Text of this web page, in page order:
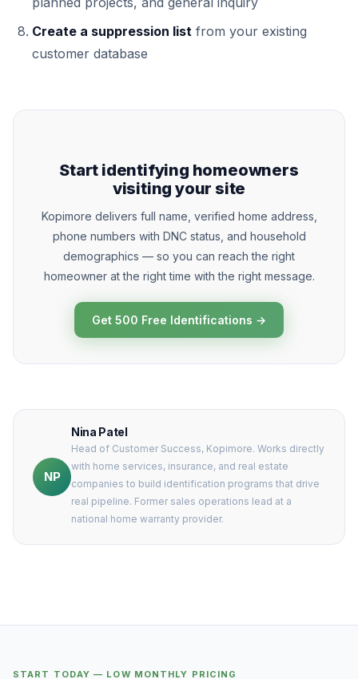
Create a suppression list from your existing
customer database
Start identifying homeowners
visiting your site
Kopimore delivers full name, verified home address,
phone numbers with DNC status, and household
demographics — so you can reach the right
homeowner at the right time with the right message.
Get 500 Free Identifications →
NP
Nina Patel
Head of Customer Success, Kopimore. Works directly
with home services, insurance, and real estate
companies to build identification programs that drive
real pipeline. Former sales operations lead at a
national home warranty provider.
START TODAY — LOW MONTHLY PRICING